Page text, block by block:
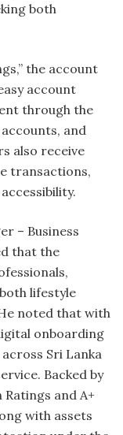
both
the account
account
through the
and
also receive
transactions,
– Business
that the
lifestyle
noted that with
onboarding
Sri Lanka
Backed by
and A+
with assets